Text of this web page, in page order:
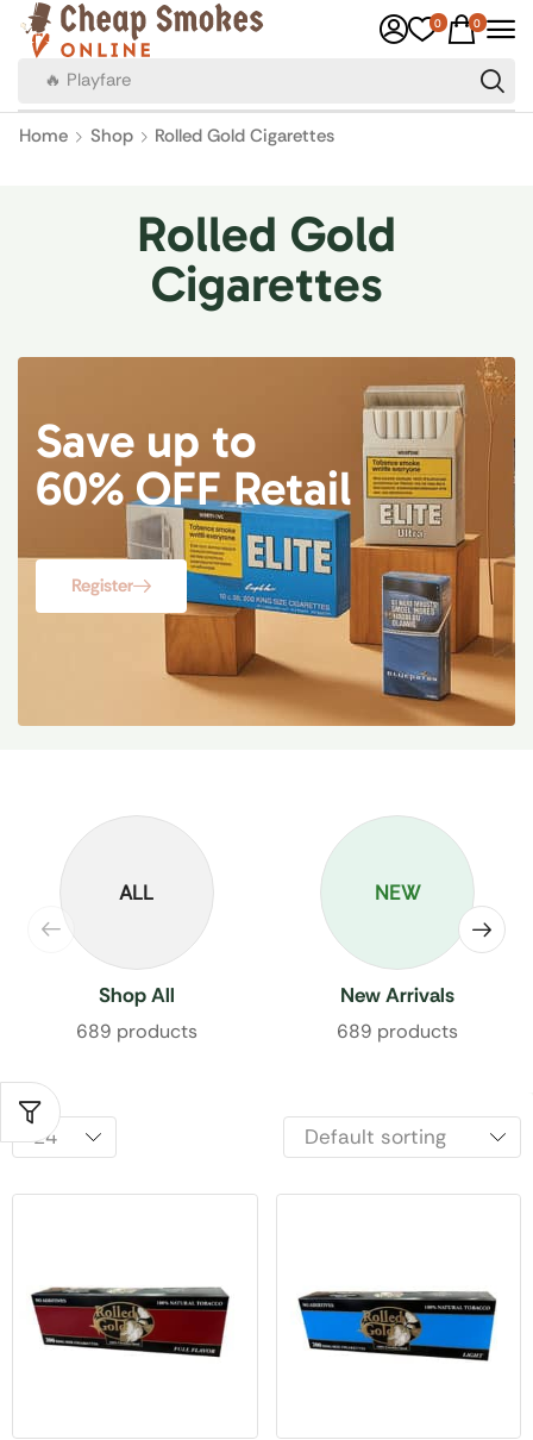
🔥 Playfare
0 0
Home Shop Rolled Gold Cigarettes
Rolled Gold
Cigarettes
Save up to
60% OFF Retail
Register
ALL
Shop All
689 products
NEW
New Arrivals
689 products